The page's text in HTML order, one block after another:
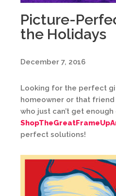
Picture-
the Holidays
December 7, 2016
Looking for the perfect
homeowner or that
who just can’t get
perfect solutions!